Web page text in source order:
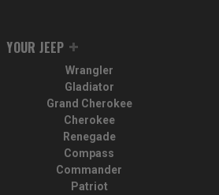
YOUR JEEP
Wrangler
Gladiator
Grand Cherokee
Cherokee
Renegade
Compass
Commander
Patriot